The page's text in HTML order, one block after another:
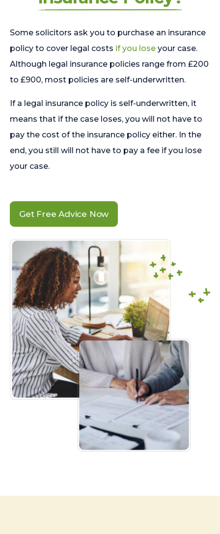
Some solicitors ask you to purchase an insurance
policy to cover legal costs if you lose your case.
Although legal insurance policies range from £200
to £900, most policies are self-underwritten.
If a legal insurance policy is self-underwritten, it
means that if the case loses, you will not have to
pay the cost of the insurance policy either. In the
end, you still will not have to pay a fee if you lose
your case.
Get Free Advice Now